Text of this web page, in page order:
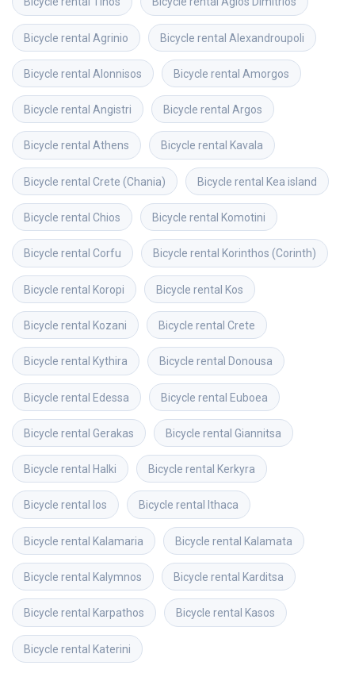
Bicycle rental Agrinio Bicycle rental Alexandroupoli
Bicycle rental Alonnisos Bicycle rental Amorgos
Bicycle rental Angistri Bicycle rental Argos
Bicycle rental Athens Bicycle rental Kavala
Bicycle rental Crete (Chania) Bicycle rental Kea island
Bicycle rental Chios Bicycle rental Komotini
Bicycle rental Corfu Bicycle rental Korinthos (Corinth)
Bicycle rental Koropi Bicycle rental Kos
Bicycle rental Kozani Bicycle rental Crete
Bicycle rental Kythira Bicycle rental Donousa
Bicycle rental Edessa Bicycle rental Euboea
Bicycle rental Gerakas Bicycle rental Giannitsa
Bicycle rental Halki Bicycle rental Kerkyra
Bicycle rental Ios Bicycle rental Ithaca
Bicycle rental Kalamaria Bicycle rental Kalamata
Bicycle rental Kalymnos Bicycle rental Karditsa
Bicycle rental Karpathos Bicycle rental Kasos
Bicycle rental Katerini